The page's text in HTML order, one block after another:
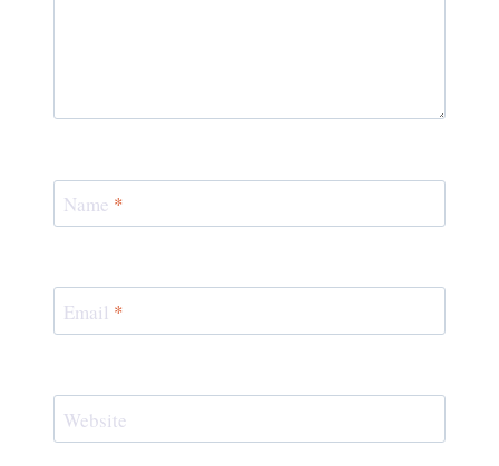
Name *
Email *
Website